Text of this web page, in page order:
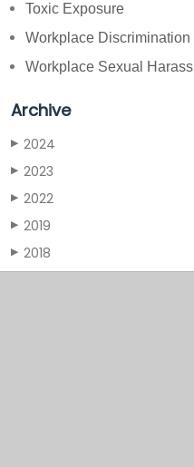
Toxic Exposure
Workplace Discrimination
Workplace Sexual
Archive
▶ 2024
▶ 2023
▶ 2022
▶ 2019
▶ 2018